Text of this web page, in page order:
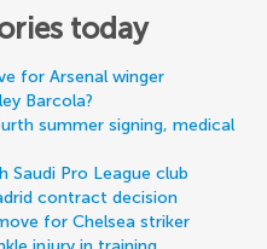
today
for Arsenal winger
Barcola?
summer signing, medical
Saudi Pro League club
contract decision
for Chelsea striker